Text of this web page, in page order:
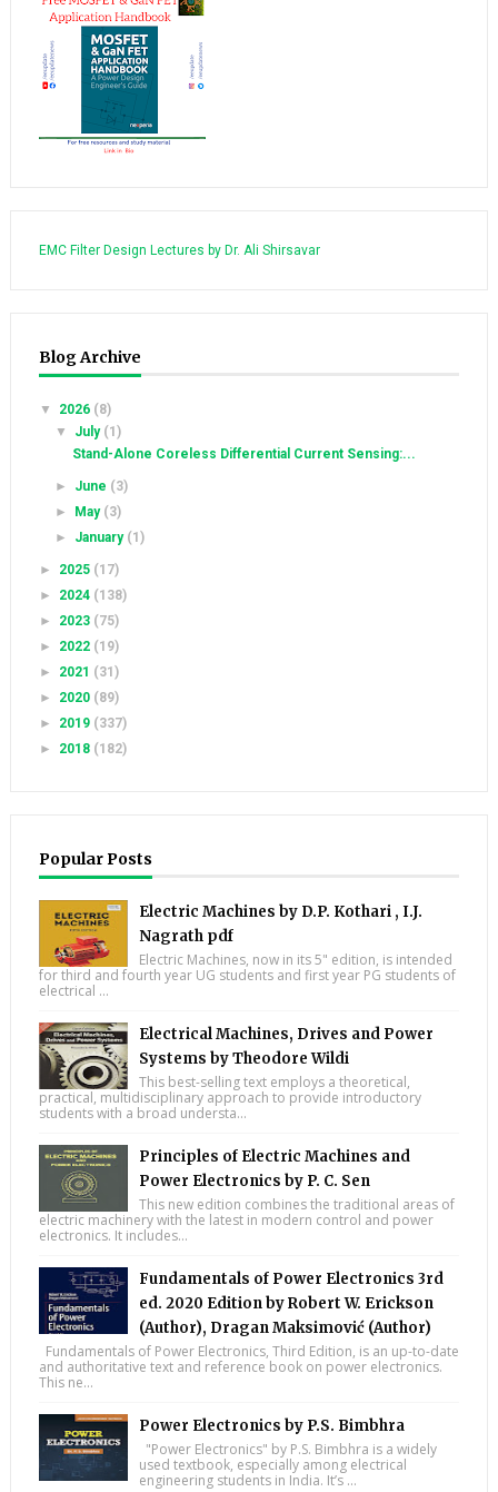
EMC Filter Design Lectures by Dr. Ali Shirsavar
Blog Archive
▼ 2026 (8)
▼ July (1)
Stand-Alone Coreless Differential Current Sensing:...
► June (3)
►
May (3)
► January (1)
► 2025 (17)
► 2024 (138)
► 2023 (75)
► 2022 (19)
► 2021 (31)
► 2020 (89)
► 2019 (337)
► 2018 (182)
Popular Posts
Electric Machines by D.P. Kothari , I.J.
Nagrath pdf
Electric Machines, now in its 5" edition, is intended
for third and fourth year UG students and first year PG students of
electrical ...
Electrical Machines, Drives and Power
Systems by Theodore Wildi
This best-selling text employs a theoretical,
practical, multidisciplinary approach to provide introductory
students with a broad understa...
Principles of Electric Machines and
Power Electronics by P. C. Sen
This new edition combines the traditional areas of
electric machinery with the latest in modern control and power
electronics. It includes...
Fundamentals of Power Electronics 3rd
ed. 2020 Edition by Robert W. Erickson
(Author), Dragan Maksimović (Author)
Fundamentals of Power Electronics, Third Edition, is an up-to-date
and authoritative text and reference book on power electronics.
This ne...
Power Electronics by P.S. Bimbhra
"Power Electronics" by P.S. Bimbhra is a widely
used textbook, especially among electrical
engineering students in India. It’s ...